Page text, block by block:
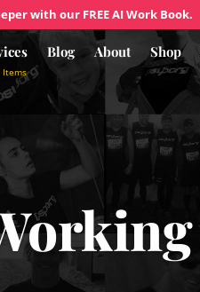
with our FREE AI Work Book.
Blog About Shop
Items